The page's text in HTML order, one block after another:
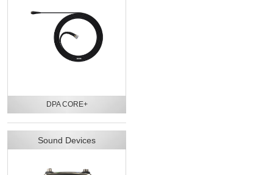
DPA CORE+
Sound Devices